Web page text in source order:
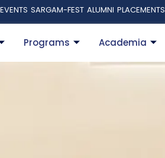
EVENTS SARGAM-FEST ALUMNI PLACEMENTS
Programs Academia